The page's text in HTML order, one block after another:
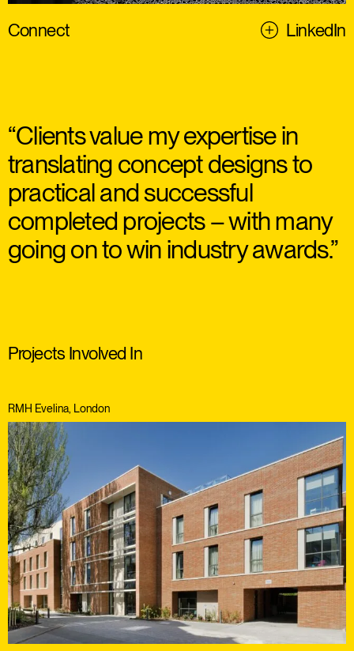
Connect LinkedIn
“Clients value my expertise in
translating concept designs to
practical and successful
completed projects – with many
going on to win industry awards.”
Projects Involved In
RMH Evelina, London